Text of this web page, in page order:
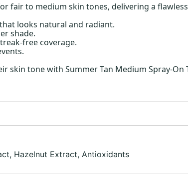
fair to medium skin tones, delivering a
looks natural and radiant.
shade.
free coverage.
skin tone with Summer Tan Medium Spray-On
Hazelnut Extract, Antioxidants